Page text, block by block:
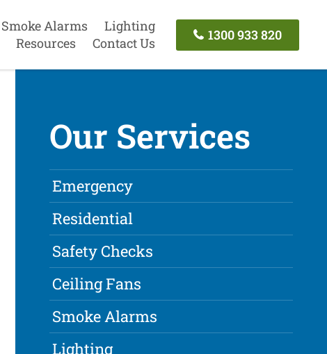
Smoke Alarms
Lighting
Resources Contact Us
1300 933 820
Our Services
Emergency
Residential
Safety Checks
Ceiling Fans
Smoke Alarms
Lighting